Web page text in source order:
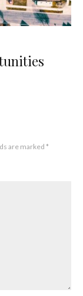
are marked*